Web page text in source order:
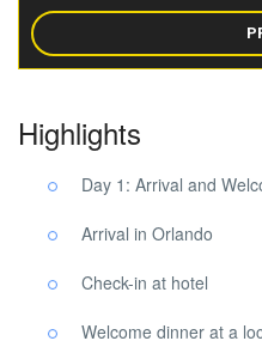
Highlights
Day 1: Arrival and
Arrival in Orlando
Check-in at hotel
Welcome dinner at a